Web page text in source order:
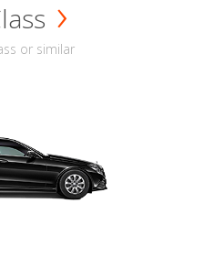
or similar